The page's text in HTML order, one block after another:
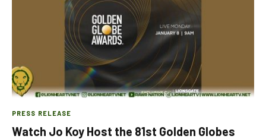
PRESS RELEASE
Watch Jo Koy Host the 81st Golden Globes